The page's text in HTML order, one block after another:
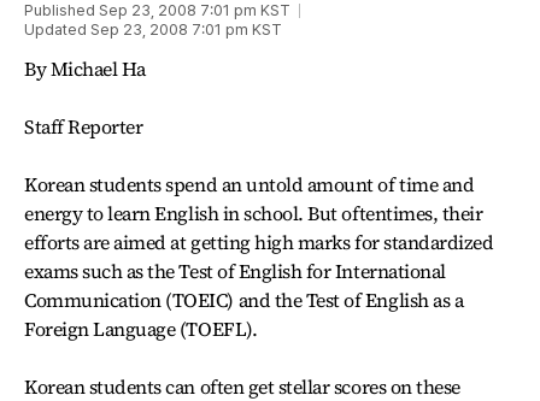
Published Sep 23, 2008 7:01 pm KST
Updated Sep 23, 2008 7:01 pm KST
By Michael Ha
Staff Reporter
Korean students spend an untold amount of time and
energy to learn English in school. But oftentimes, their
efforts are aimed at getting high marks for standardized
exams such as the Test of English for International
Communication (TOEIC) and the Test of English as a
Foreign Language (TOEFL).
Korean students can often get stellar scores on these